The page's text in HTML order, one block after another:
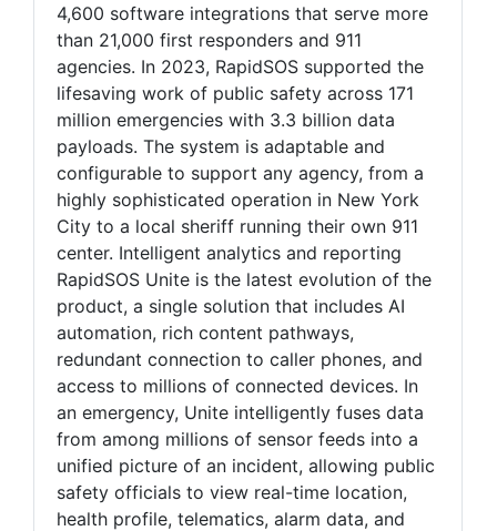
4,600 software integrations that serve more
than 21,000 first responders and 911
agencies. In 2023, RapidSOS supported the
lifesaving work of public safety across 171
million emergencies with 3.3 billion data
payloads. The system is adaptable and
configurable to support any agency, from a
highly sophisticated operation in New York
City to a local sheriff running their own 911
center. Intelligent analytics and reporting
RapidSOS Unite is the latest evolution of the
product, a single solution that includes AI
automation, rich content pathways,
redundant connection to caller phones, and
access to millions of connected devices. In
an emergency, Unite intelligently fuses data
from among millions of sensor feeds into a
unified picture of an incident, allowing public
safety officials to view real-time location,
health profile, telematics, alarm data, and